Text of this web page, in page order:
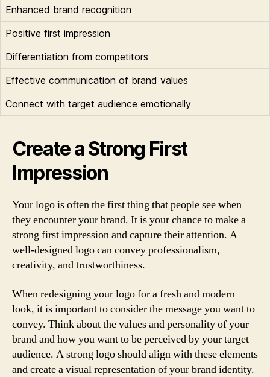
Enhanced brand recognition
Positive first impression
Differentiation from competitors
Effective communication of brand values
Connect with target audience emotionally
Create a Strong First
Impression
Your logo is often the first thing that people see when
they encounter your brand. It is your chance to make a
strong first impression and capture their attention. A
well-designed logo can convey professionalism,
creativity, and trustworthiness.
When redesigning your logo for a fresh and modern
look, it is important to consider the message you want to
convey. Think about the values and personality of your
brand and how you want to be perceived by your target
audience. A strong logo should align with these elements
and create a visual representation of your brand identity.